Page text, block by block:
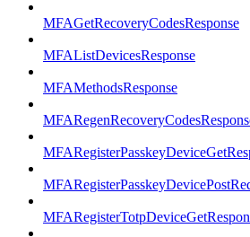
MFAGetRecoveryCodesResponse
MFAListDevicesResponse
MFAMethodsResponse